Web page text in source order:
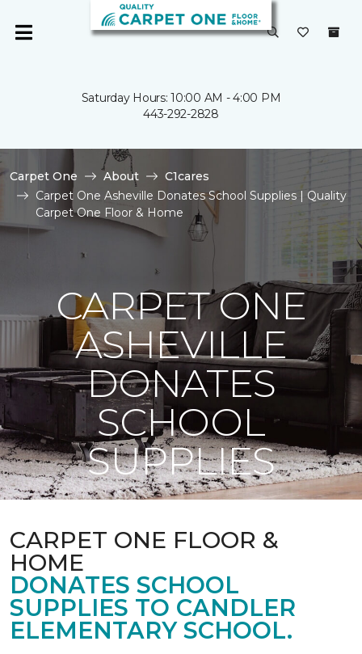
Saturday Hours: 10:00 AM - 4:00 PM
443-292-2828
Carpet One About
C1cares
Carpet One Asheville Donates School Supplies | Quality
Carpet One Floor & Home
CARPET ONE
ASHEVILLE
DONATES
SCHOOL
SUPPLIES
CARPET ONE FLOOR &
HOME
DONATES SCHOOL
SUPPLIES TO CANDLER
ELEMENTARY SCHOOL.